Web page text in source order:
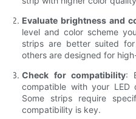
Evaluate brightness and
level and color scheme
strips are better suited
others are designed for
Check for compatibility:
compatible with your LED
Some strips require
compatibility is key.